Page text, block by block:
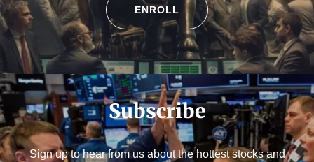
ENROLL
Subscribe
Sign up to hear from us about the hottest stocks and